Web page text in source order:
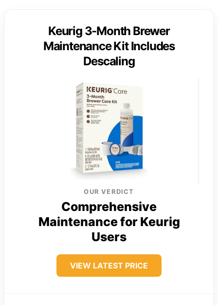
Keurig 3-Month Brewer
Maintenance Kit Includes
Descaling
OUR VERDICT
Comprehensive
Maintenance for Keurig
Users
VIEW LATEST PRICE